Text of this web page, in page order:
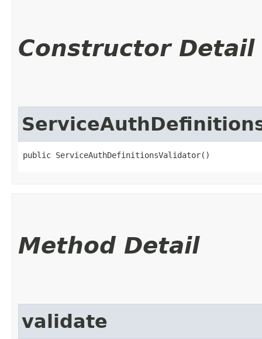
Constructor Detail
public ServiceAuthDefinitionsValidator()
Method Detail
validate